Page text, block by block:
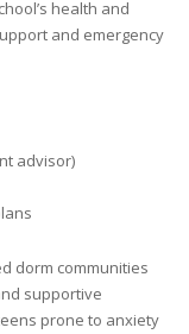
health and
and emergency
advisor)
dorm communities
supportive
prone to anxiety